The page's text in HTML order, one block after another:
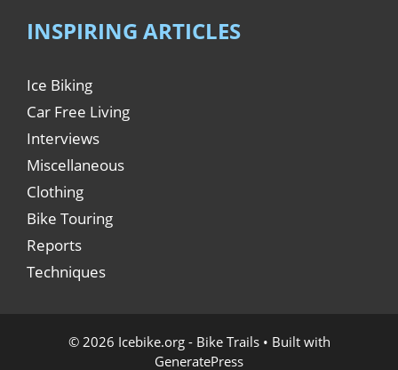
INSPIRING ARTICLES
Ice Biking
Car Free Living
Interviews
Miscellaneous
Clothing
Bike Touring
Reports
Techniques
© 2026 Icebike.org - Bike Trails• Built with
GeneratePress